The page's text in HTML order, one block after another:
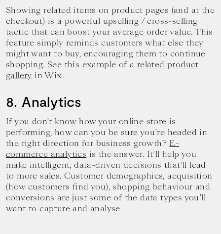
Showing related items on product pages (and at the
checkout) is a powerful upselling / cross-selling
tactic that can boost your average order value. This
feature simply reminds customers what else they
might want to buy, encouraging them to continue
shopping. See this example of a related product
gallery in Wix.
8. Analytics
If you don’t know how your online store is
performing, how can you be sure you’re headed in
the right direction for business growth? E-
commerce analytics is the answer. It’ll help you
make intelligent, data-driven decisions that’ll lead
to more sales. Customer demographics, acquisition
(how customers find you), shopping behaviour and
conversions are just some of the data types you’ll
want to capture and analyse.